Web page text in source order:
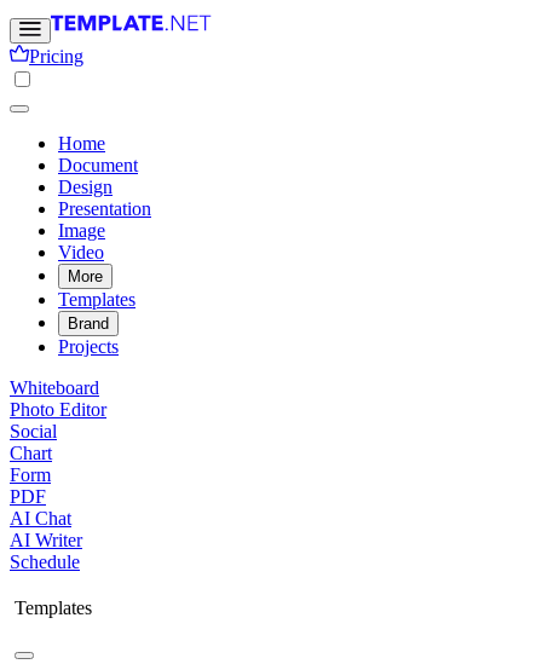
Pricing
Home
Document
Design
Presentation
Image
Video
More
Templates
Brand
Projects
Whiteboard
Photo Editor
Social
Chart
Form
PDF
AI Chat
AI Writer
Schedule
Templates